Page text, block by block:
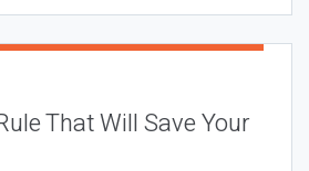
That Will Save Your